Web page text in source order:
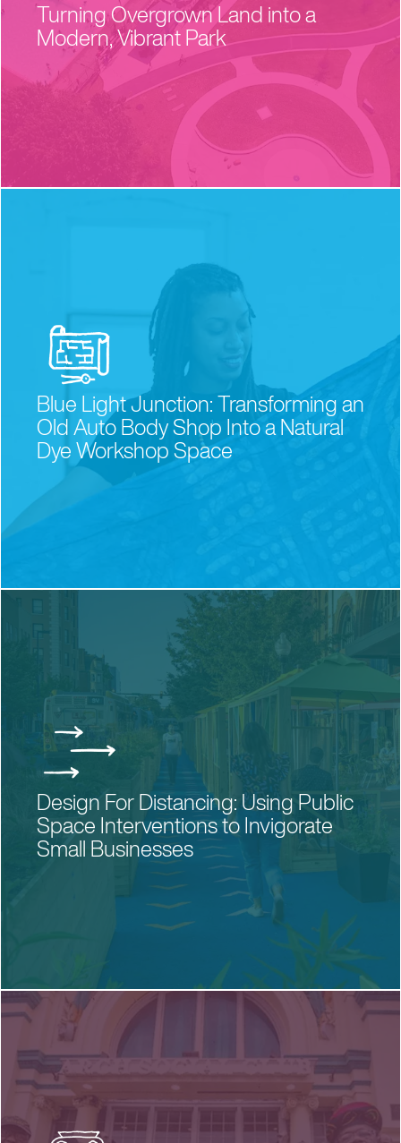
Turning Overgrown Land into a
Modern, Vibrant Park
Blue Light Junction: Transforming an
Old Auto Body Shop Into a Natural
Dye Workshop Space
Design For Distancing: Using Public
Space Interventions to Invigorate
Small Businesses
the schools
are yours.
CONTACT US
PRIVACY POLICY
NEWSLETTER